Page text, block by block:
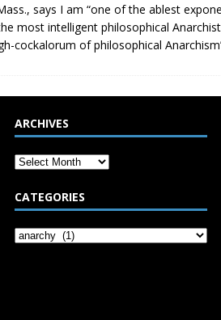
says I am “one of the ablest
most intelligent philosophical
cockalorum of philosophical
ARCHIVES
CATEGORIES